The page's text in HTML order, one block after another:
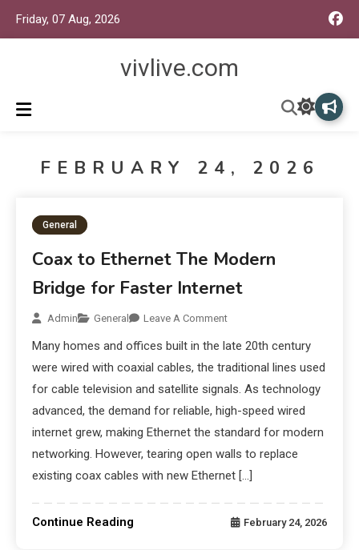
Friday, 07 Aug, 2026
vivlive.com
FEBRUARY 24, 2026
General
Coax to Ethernet The Modern
Bridge for Faster Internet
Admin General Leave A Comment
Many homes and offices built in the late 20th century
were wired with coaxial cables, the traditional lines used
for cable television and satellite signals. As technology
advanced, the demand for reliable, high-speed wired
internet grew, making Ethernet the standard for modern
networking. However, tearing open walls to replace
existing coax cables with new Ethernet […]
Continue Reading February 24, 2026